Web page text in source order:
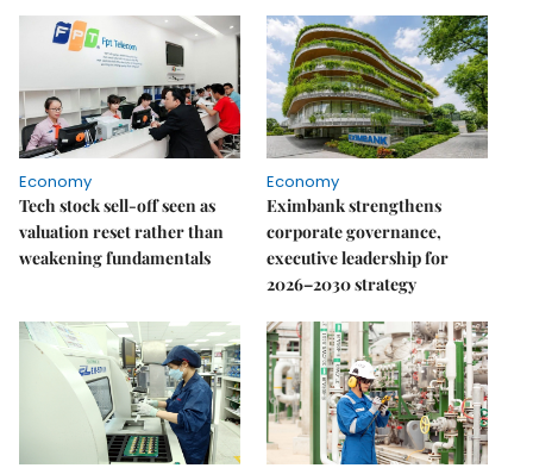
Economy
Tech stock sell-off seen as
valuation reset rather than
weakening fundamentals
Economy
Eximbank strengthens
corporate governance,
executive leadership for
2026–2030 strategy